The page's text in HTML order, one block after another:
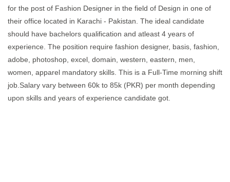
for the post of Fashion Designer in the field of Design in one of
their office located in Karachi - Pakistan. The ideal candidate
should have bachelors qualification and atleast 4 years of
experience. The position require fashion designer, basis, fashion,
adobe, photoshop, excel, domain, western, eastern, men,
women, apparel mandatory skills. This is a Full-Time morning shift
job.Salary vary between 60k to 85k (PKR) per month depending
upon skills and years of experience candidate got.